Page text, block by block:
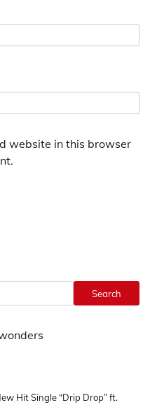
website in this browser
Search
Hit Single “Drip Drop” ft.